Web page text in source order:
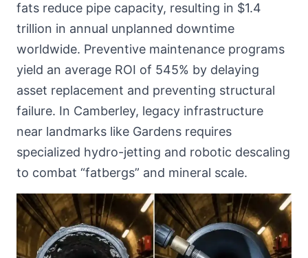
fats reduce pipe capacity, resulting in $1.4
trillion in annual unplanned downtime
worldwide. Preventive maintenance programs
yield an average ROI of 545% by delaying
asset replacement and preventing structural
failure. In Camberley, legacy infrastructure
near landmarks like Gardens requires
specialized hydro-jetting and robotic descaling
to combat “fatbergs” and mineral scale.